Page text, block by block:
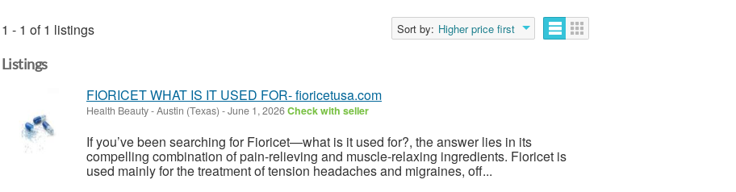
1 - 1 of 1 listings Sort by: Higher price first
Listings
FIORICET WHAT IS IT USED FOR- fioricetusa.com
Health Beauty-Austin (Texas) -June 1, 2026Check with seller
If you’ve been searching for Fioricet—what is it used for?, the answer lies in its
compelling combination of pain-relieving and muscle-relaxing ingredients. Fioricet is
used mainly for the treatment of tension headaches and migraines, off...